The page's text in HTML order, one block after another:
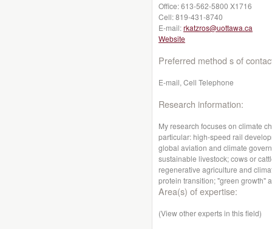
Office:613-562-5800 X1716
Cell:819-431-8740
E-mail:rkatzros@uottawa.ca
Website
Preferred method s of
E-mail, Cell Telephone
Research information:
My research focuses on climate
particular: high-speed rail
global aviation and climate
sustainable livestock; cows or
regenerative agriculture and
protein transition; "green growth"
Area(s) of expertise:
(View other experts in this field)